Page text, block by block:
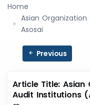
Home
Asian
Asosai
Previous
Article Title: Asian
Audit Institutions